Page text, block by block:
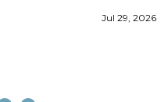
Jul 29, 2026